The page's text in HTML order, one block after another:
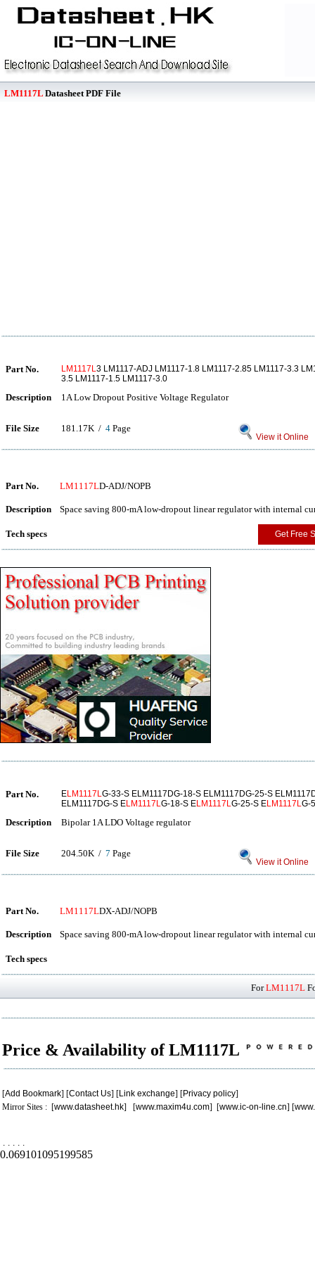
LM1117L Datasheet PDF File
Part No. LM1117L3 LM1117-ADJ LM1117-1.8 LM1117-2.85 LM1117-3.3
3.5 LM1117-1.5 LM1117-3.0
Description 1A Low Dropout Positive Voltage Regulator
File Size 181.17K / 4 Page
View it Online
Part No. LM1117LD-ADJ/NOPB
Description Space saving 800-mA low-dropout linear regulator with internal
Tech specs Get Free
Part No. ELM1117LG-33-S ELM1117DG-18-S ELM1117DG-25-S
ELM1117DG-S ELM1117LG-18-S ELM1117LG-25-S ELM1117LG-
Description Bipolar 1A LDO Voltage regulator
File Size 204.50K / 7 Page
View it Online
Part No. LM1117LDX-ADJ/NOPB
Description Space saving 800-mA low-dropout linear regulator with internal
Tech specs
ForLM1117L
Price & Availability of LM1117L
[Add Bookmark] [Contact Us] [Link exchange] [Privacy policy]
Mirror Sites : [www.datasheet.hk] [www.maxim4u.com] [www.ic-on-line.cn] [
. . . . .
0.069101095199585